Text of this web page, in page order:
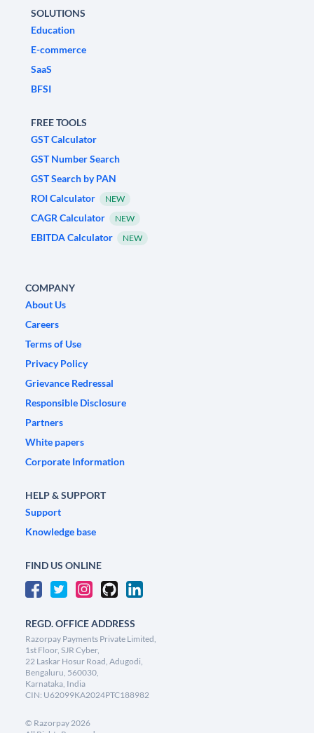
SOLUTIONS
Education
E-commerce
SaaS
BFSI
FREE TOOLS
GST Calculator
GST Number Search
GST Search by PAN
ROI Calculator
NEW
CAGR Calculator NEW
EBITDA Calculator NEW
COMPANY
About Us
Careers
Terms of Use
Privacy Policy
Grievance Redressal
Responsible Disclosure
Partners
White papers
Corporate Information
HELP & SUPPORT
Support
Knowledge base
FIND US ONLINE
REGD. OFFICE ADDRESS
Razorpay Payments Private Limited,
1st Floor, SJR Cyber,
22 Laskar Hosur Road, Adugodi,
Bengaluru, 560030,
Karnataka, India
CIN: U62099KA2024PTC188982
© Razorpay2026